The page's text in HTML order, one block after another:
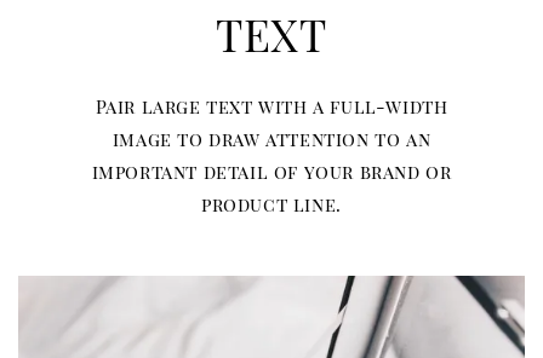
TEXT
Pair large text with a full-width
image to draw attention to an
important detail of your brand or
product line.